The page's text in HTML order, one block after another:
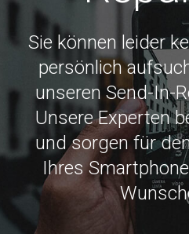
Sie können leider
persönlich
unseren Send-In-
Unsere Experten
und sorgen für
Ihres